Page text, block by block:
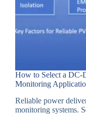
How to Select a DC-
Monitoring
Reliable power
monitoring systems.